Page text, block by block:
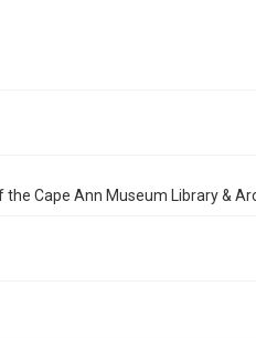
Cape Ann Museum Library &